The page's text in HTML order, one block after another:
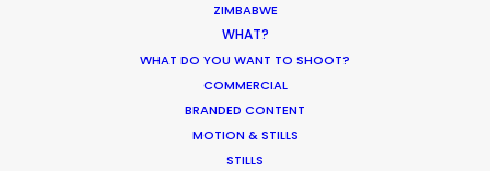
ZIMBABWE
WHAT?
WHAT DO YOU WANT TO SHOOT?
COMMERCIAL
BRANDED CONTENT
MOTION & STILLS
STILLS